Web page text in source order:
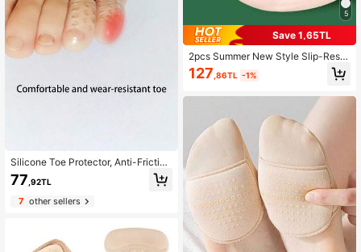
Silicone Toe Protector, Anti-Friction
Toe, Ultra-Thin Ankle Guard, Finger
Protector, Shoes Accessories For W
omen Men
77 ,92TL
7 other sellers
5
Save 1,65TL
2pcs Summer New Style Slip-Resis
tant Toe Comfortable Silicone Front
Insole For Sandals, Slippers And Hig
s Women Pumps Women Men Slipp
127,86TL -1%